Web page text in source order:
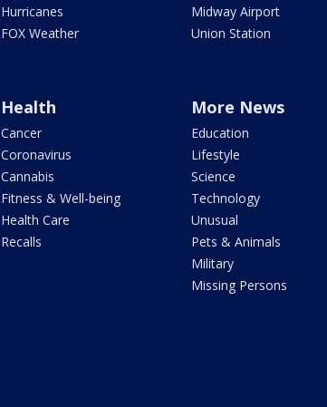
Hurricanes
FOX Weather
Midway Airport
Union Station
Health
Cancer
Coronavirus
Cannabis
Fitness & Well-being
Health Care
Recalls
More News
Education
Lifestyle
Science
Technology
Unusual
Pets & Animals
Military
Missing Persons